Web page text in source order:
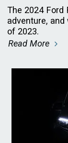
The 2024 Ford
adventure,
of 2023.
Read More